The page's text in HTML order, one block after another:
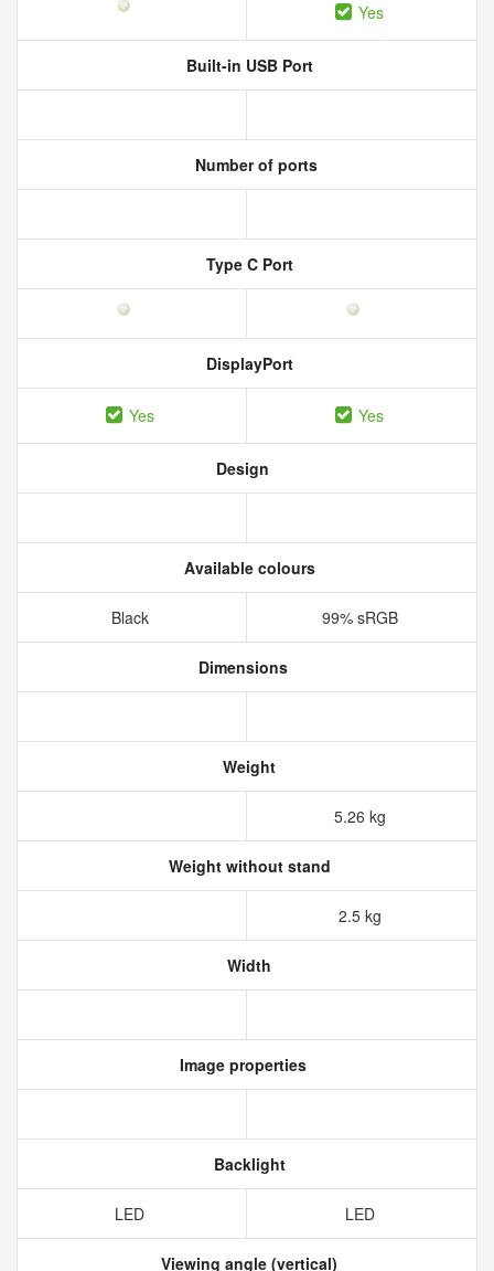
Yes
Built-in USB Port
Number of ports
Type C Port
DisplayPort
Yes Yes
Design
Available colours
Black 99% sRGB
Dimensions
Weight
5.26 kg
Weight without stand
2.5 kg
Width
Image properties
Backlight
LED LED
Viewing angle (vertical)